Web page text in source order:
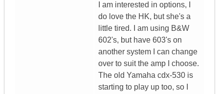
I am interested in options, I
do love the HK, but she's a
little tired. I am using B&W
602's, but have 603's on
another system I can change
over to suit the amp I choose.
The old Yamaha cdx-530 is
starting to play up too, so I